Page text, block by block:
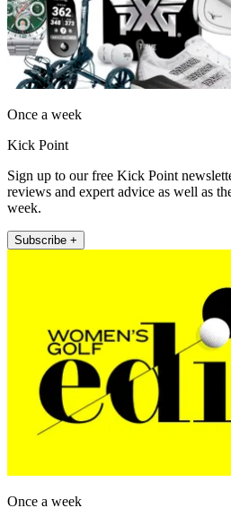
Once a week
Kick Point
Sign up to our free Kick Point
reviews and expert advice as well as
week.
Subscribe +
Once a week